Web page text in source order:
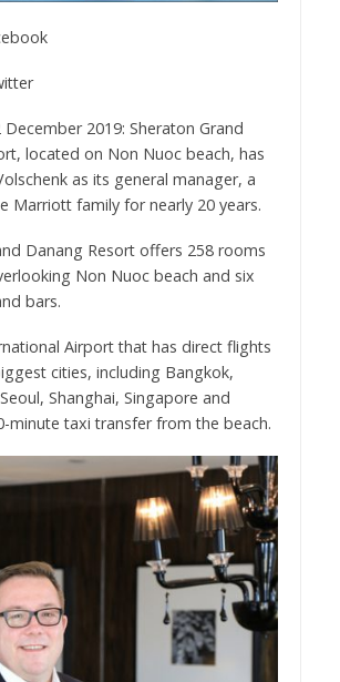
December 2019: Sheraton Grand
located on Non Nuoc beach, has
as its general manager, a
Marriott family for nearly 20 years.
Danang Resort offers 258 rooms
Non Nuoc beach and six
bars.
Airport that has direct flights
cities, including Bangkok,
Shanghai, Singapore and
minute taxi transfer from the beach.